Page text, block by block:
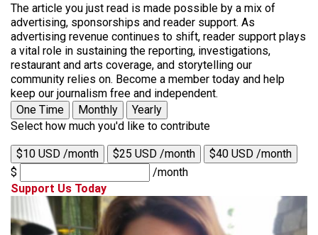
The article you just read is made possible by a mix of
advertising, sponsorships and reader support. As
advertising revenue continues to shift, reader support plays
a vital role in sustaining the reporting, investigations,
restaurant and arts coverage, and storytelling our
community relies on. Become a member today and help
keep our journalism free and independent.
One Time
Monthly
Yearly
Select how much you'd like to contribute
$10 USD /month $25 USD /month
$40 USD /month
$
/month
Support Us Today